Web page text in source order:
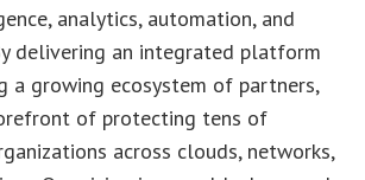
analytics, automation, and
delivering an integrated platform
a growing ecosystem of partners,
of protecting tens of
across clouds, networks,